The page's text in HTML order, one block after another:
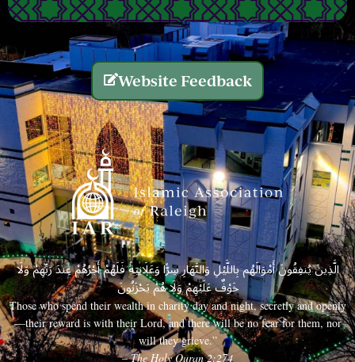
Website Feedback
الَّذِينَ يُنفِقُونَ أَمْوَالَهُم بِاللَّيْلِ وَالنَّهَارِ سِرًّا وَعَلَانِيَةً فَلَهُمْ أَجْرُهُمْ عِندَ رَبِّهِمْ وَلَا
خَوْفٌ عَلَيْهِمْ وَلَا هُمْ يَحْزَنُونَ
Those who spend their wealth in charity day and night, secretly and openly
—their reward is with their Lord, and there will be no fear for them, nor
will they grieve.”
– The Holy Quran 2:274